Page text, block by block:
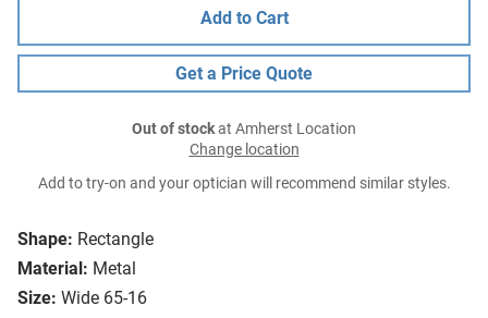
Shape: Rectangle
Material: Metal
Size: Wide 65-16
Add to Cart
Get a Price Quote
Out of stockat Amherst Location
Change location
Add to try-on and your optician will recommend similar styles.